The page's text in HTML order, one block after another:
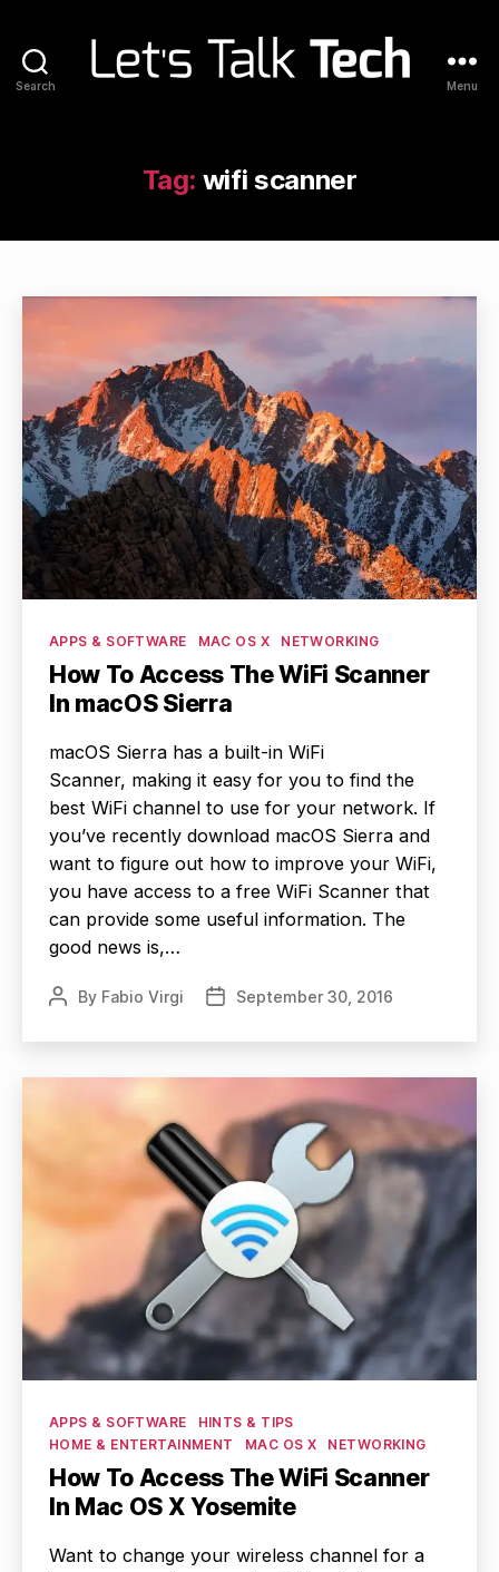
Search Menu
Tag: wifi scanner
Categories
APPS & SOFTWARE MAC OS X NETWORKING
How To Access The WiFi Scanner
In macOS Sierra
macOS Sierra has a built-in WiFi
Scanner, making it easy for you to find the
best WiFi channel to use for your network. If
you’ve recently download macOS Sierra and
want to figure out how to improve your WiFi,
you have access to a free WiFi Scanner that
can provide some useful information. The
good news is,…
PostBy Fabio Virgi
PostSeptember 30, 2016
Categories
APPS & SOFTWARE
HINTS & TIPS
HOME & ENTERTAINMENT
MAC OS X NETWORKING
How To Access The WiFi Scanner
In Mac OS X Yosemite
Want to change your wireless channel for a